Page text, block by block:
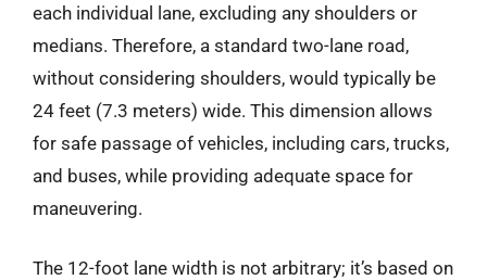
each individual lane, excluding any shoulders or
medians. Therefore, a standard two-lane road,
without considering shoulders, would typically be
24 feet (7.3 meters) wide. This dimension allows
for safe passage of vehicles, including cars, trucks,
and buses, while providing adequate space for
maneuvering.
The 12-foot lane width is not arbitrary; it’s based on